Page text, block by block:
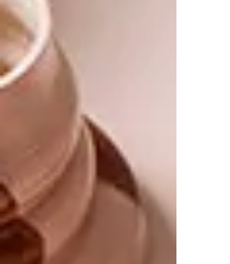
height instead of lifting the
trusses.
Looking for more design
Check out
House
by MUTANT
Design.
SHARE VIA: